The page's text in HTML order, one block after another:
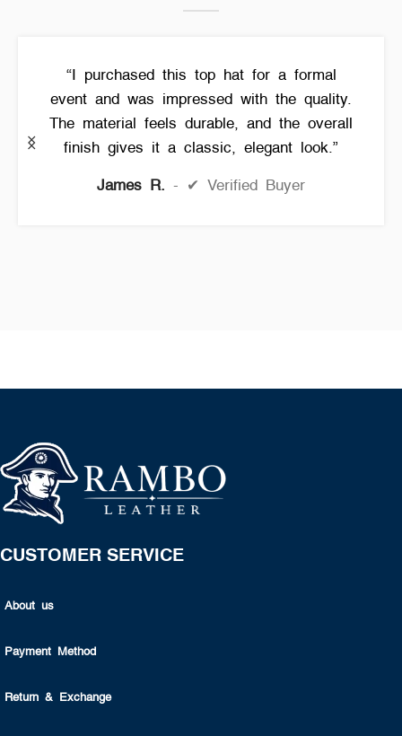
“I purchased this top hat for a formal
event and was impressed with the quality.
The material feels durable, and the overall
finish gives it a classic, elegant look.”
James R. ✔ Verified Buyer
CUSTOMER SERVICE
About us
Payment Method
Return & Exchange